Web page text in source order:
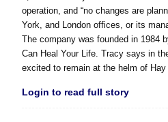
operation, and “no changes are
York, and London offices, or its
The company was founded in 1984
Can Heal Your Life. Tracy says in
excited to remain at the helm of
Login to read full story